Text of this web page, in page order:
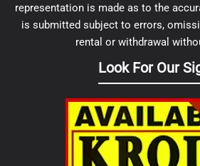
representation is made as to the
is submitted subject to errors,
rental or withdrawal
Look For Our